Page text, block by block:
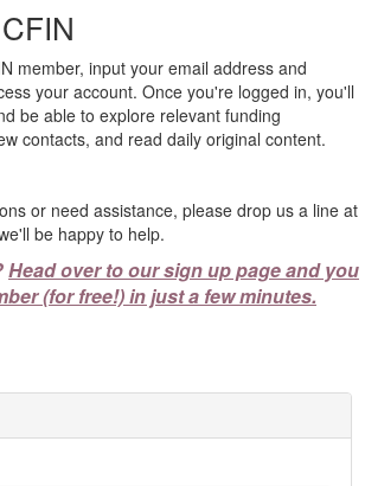
member, input your email address and
your account. Once you're logged in, you'll
be able to explore relevant funding
contacts, and read daily original content.
or need assistance, please drop us a line at
be happy to help.
Head over to our sign up page and you
(for free!) in just a few minutes.